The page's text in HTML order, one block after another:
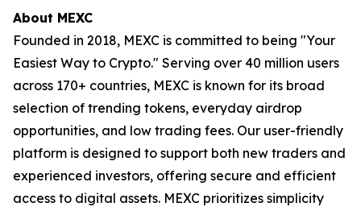
About MEXC
Founded in 2018, MEXC is committed to being "Your
Easiest Way to Crypto." Serving over 40 million users
across 170+ countries, MEXC is known for its broad
selection of trending tokens, everyday airdrop
opportunities, and low trading fees. Our user-friendly
platform is designed to support both new traders and
experienced investors, offering secure and efficient
access to digital assets. MEXC prioritizes simplicity